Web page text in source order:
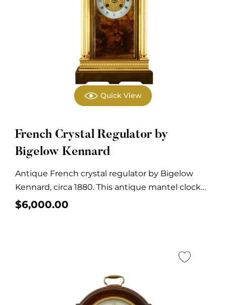
Quick View
French Crystal Regulator by
Bigelow Kennard
Antique French crystal regulator by Bigelow
Kennard, circa 1880. This antique mantel clock
has a...
$6,000.00